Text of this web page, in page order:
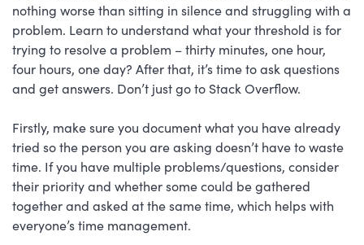
nothing worse than sitting in silence and struggling with a
problem. Learn to understand what your threshold is for
trying to resolve a problem – thirty minutes, one hour,
four hours, one day? After that, it’s time to ask questions
and get answers. Don’t just go to Stack Overflow.
Firstly, make sure you document what you have already
tried so the person you are asking doesn’t have to waste
time. If you have multiple problems/questions, consider
their priority and whether some could be gathered
together and asked at the same time, which helps with
everyone’s time management.